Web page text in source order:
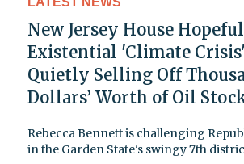
New Jersey House
Existential 'Climate
Quietly Selling Off
Dollars’ Worth of Oil
Rebecca Bennett is challenging
in the Garden State's swingy 7th